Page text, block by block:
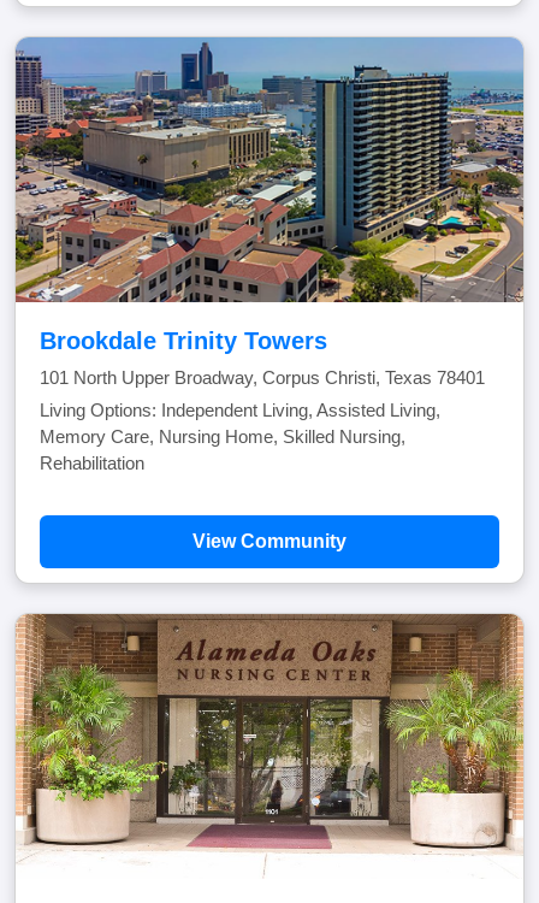
Brookdale Trinity Towers
101 North Upper Broadway, Corpus Christi, Texas 78401
Living Options: Independent Living, Assisted Living,
Memory Care, Nursing Home, Skilled Nursing,
Rehabilitation
View Community